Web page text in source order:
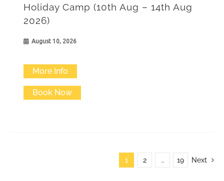
Holiday Camp (10th Aug – 14th Aug
2026)
August 10, 2026
More Info
Book Now
1 2 … 19 Next